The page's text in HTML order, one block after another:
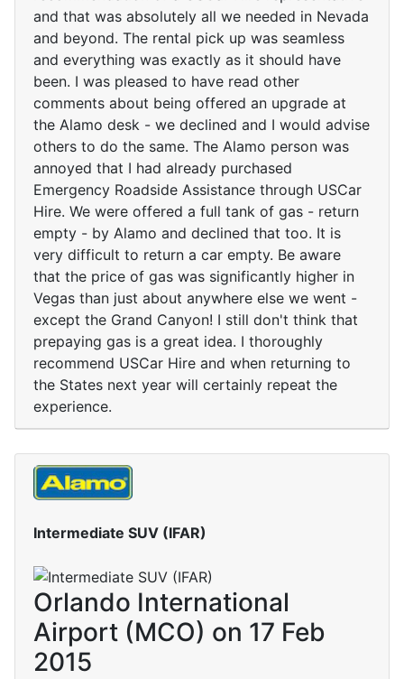
and that was absolutely all we needed in Nevada
and beyond. The rental pick up was seamless
and everything was exactly as it should have
been. I was pleased to have read other
comments about being offered an upgrade at
the Alamo desk - we declined and I would advise
others to do the same. The Alamo person was
annoyed that I had already purchased
Emergency Roadside Assistance through USCar
Hire. We were offered a full tank of gas - return
empty - by Alamo and declined that too. It is
very difficult to return a car empty. Be aware
that the price of gas was significantly higher in
Vegas than just about anywhere else we went -
except the Grand Canyon! I still don't think that
prepaying gas is a great idea. I thoroughly
recommend USCar Hire and when returning to
the States next year will certainly repeat the
experience.
Intermediate SUV (IFAR)
Orlando International
Airport (MCO) on 17 Feb
2015